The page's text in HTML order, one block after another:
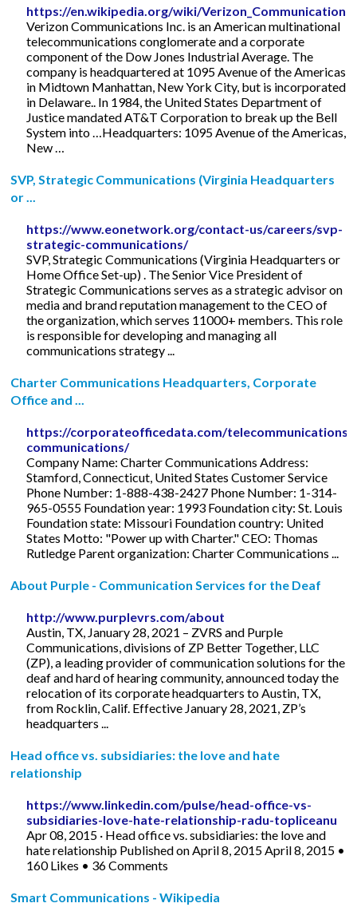
https://en.wikipedia.org/wiki/Verizon_Communications
Verizon Communications Inc. is an American multinational
telecommunications conglomerate and a corporate
component of the Dow Jones Industrial Average. The
company is headquartered at 1095 Avenue of the Americas
in Midtown Manhattan, New York City, but is incorporated
in Delaware.. In 1984, the United States Department of
Justice mandated AT&T Corporation to break up the Bell
System into …Headquarters: 1095 Avenue of the Americas,
New …
SVP, Strategic Communications (Virginia Headquarters
or ...
https://www.eonetwork.org/contact-us/careers/svp-
strategic-communications/
SVP, Strategic Communications (Virginia Headquarters or
Home Office Set-up) . The Senior Vice President of
Strategic Communications serves as a strategic advisor on
media and brand reputation management to the CEO of
the organization, which serves 11000+ members. This role
is responsible for developing and managing all
communications strategy ...
Charter Communications Headquarters, Corporate
Office and ...
https://corporateofficedata.com/telecommunications/
communications/
Company Name: Charter Communications Address:
Stamford, Connecticut, United States Customer Service
Phone Number: 1-888-438-2427 Phone Number: 1-314-
965-0555 Foundation year: 1993 Foundation city: St. Louis
Foundation state: Missouri Foundation country: United
States Motto: "Power up with Charter." CEO: Thomas
Rutledge Parent organization: Charter Communications ...
About Purple - Communication Services for the Deaf
http://www.purplevrs.com/about
Austin, TX, January 28, 2021 – ZVRS and Purple
Communications, divisions of ZP Better Together, LLC
(ZP), a leading provider of communication solutions for the
deaf and hard of hearing community, announced today the
relocation of its corporate headquarters to Austin, TX,
from Rocklin, Calif. Effective January 28, 2021, ZP’s
headquarters ...
Head office vs. subsidiaries: the love and hate
relationship
https://www.linkedin.com/pulse/head-office-vs-
subsidiaries-love-hate-relationship-radu-topliceanu
Apr 08, 2015 · Head office vs. subsidiaries: the love and
hate relationship Published on April 8, 2015 April 8, 2015 •
160 Likes • 36 Comments
Smart Communications - Wikipedia